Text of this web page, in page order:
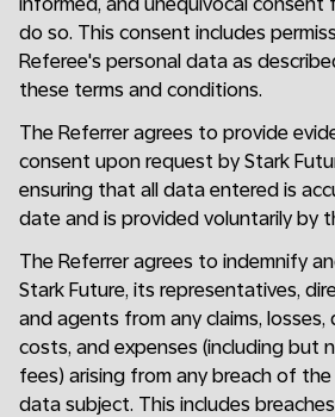
do so. This consent includes
Referee's personal data as
these terms and conditions.
The Referrer agrees to provide
consent upon request by Stark
ensuring that all data entered is
date and is provided voluntarily by
The Referrer agrees to indemnify
Stark Future, its representatives,
and agents from any claims, losses,
costs, and expenses (including but
fees) arising from any breach of the
data subject. This includes